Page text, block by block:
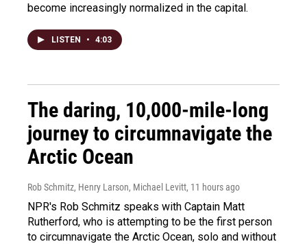
become increasingly normalized in the capital.
LISTEN • 4:03
The daring, 10,000-mile-long
journey to circumnavigate the
Arctic Ocean
Rob Schmitz, Henry Larson, Michael Levitt, 11 hours ago
NPR's Rob Schmitz speaks with Captain Matt
Rutherford, who is attempting to be the first person
to circumnavigate the Arctic Ocean, solo and without